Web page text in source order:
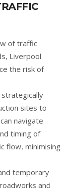
of traffic
Liverpool
the risk of
sites to
navigate
timing of
flow, minimising
temporary
and